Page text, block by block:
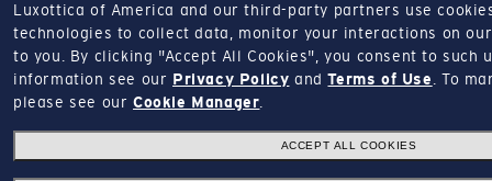
Luxottica of America and our third-party partners use
technologies to collect data, monitor your interactions on
to you.
By clicking "Accept All Cookies", you consent to such
information see our Privacy Policy andTerms of Use
To
please see ourCookie Manager
ACCEPT ALL COOKIES